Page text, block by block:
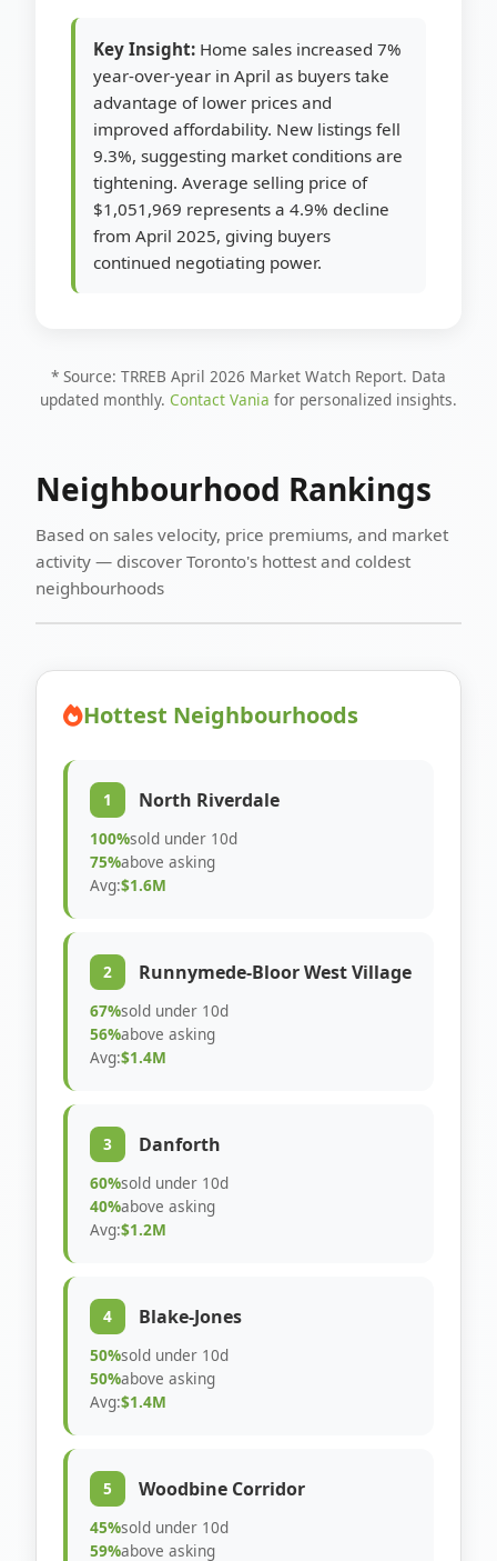
Key Insight: Home sales increased 7%
year-over-year in April as buyers take
advantage of lower prices and
improved affordability. New listings fell
9.3%, suggesting market conditions are
tightening. Average selling price of
$1,051,969 represents a 4.9% decline
from April 2025, giving buyers
continued negotiating power.
* Source: TRREB April 2026 Market Watch Report. Data
updated monthly. Contact Vania for personalized insights.
Neighbourhood Rankings
Based on sales velocity, price premiums, and market
activity — discover Toronto's hottest and coldest
neighbourhoods
Hottest Neighbourhoods
1 North Riverdale
100%sold under 10d
75%above asking
Avg:$1.6M
2 Runnymede-Bloor West Village
67%sold under 10d
56%above asking
Avg:$1.4M
3 Danforth
60%sold under 10d
40%above asking
Avg:$1.2M
4 Blake-Jones
50%sold under 10d
50%above asking
Avg:$1.4M
5 Woodbine Corridor
45%sold under 10d
59%above asking